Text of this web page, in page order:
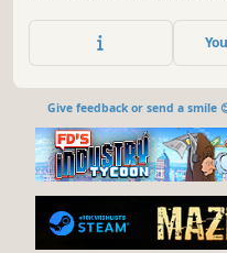
Give feedback or send a smile